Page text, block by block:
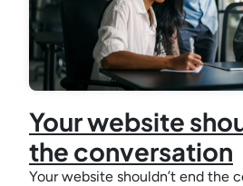
Your website
the conversation
Your website shouldn’t end the